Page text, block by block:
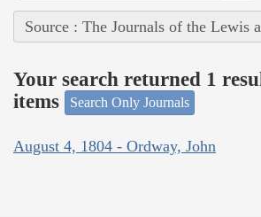
Source : The Journals of the Lewis
Your search returned 1
items
Search Only Journals
August 4, 1804 - Ordway, John